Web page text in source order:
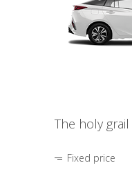
The holy
Fixed price